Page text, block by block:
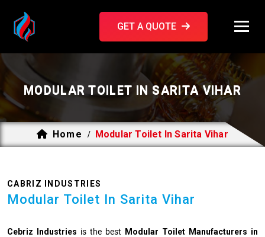
GET A QUOTE
MODULAR TOILET IN SARITA VIHAR
Home / Modular Toilet In Sarita Vihar
CABRIZ INDUSTRIES
Modular Toilet In Sarita Vihar
Cebriz Industries is the best
Modular Toilet Manufacturers in